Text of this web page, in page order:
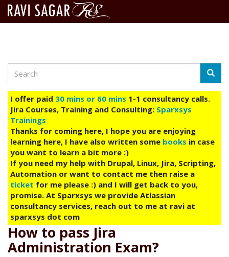
main
content
Search
I offer paid 30 mins or 60 mins 1-1 consultancy calls.
Jira Courses, Training and Consulting: Sparxsys
Trainings
Thanks for coming here, I hope you are enjoying
learning here, I have also written some books in case
you want to learn a bit more :)
If you need my help with Drupal, Linux, Jira, Scripting,
Automation or want to contact me then raise a
ticket for me please :) and I will get back to you,
promise. At Sparxsys we provide Atlassian
consultancy services, reach out to me at ravi at
sparxsys dot com
How to pass Jira
Administration Exam?